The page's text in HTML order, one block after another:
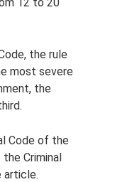
the rule
most severe
the
Code of the
Criminal
article.